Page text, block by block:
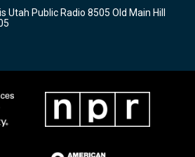
k
Utah Public Radio 8505 Old Main Hill